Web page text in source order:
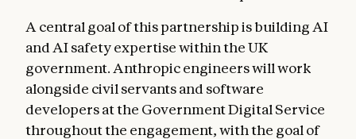
A central goal of this partnership is building AI
and AI safety expertise within the UK
government. Anthropic engineers will work
alongside civil servants and software
developers at the Government Digital Service
throughout the engagement, with the goal of